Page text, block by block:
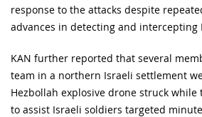
response to the attacks despite
advances in detecting and intercepting
KAN further reported that several
team in a northern Israeli settlement
Hezbollah explosive drone struck
to assist Israeli soldiers targeted